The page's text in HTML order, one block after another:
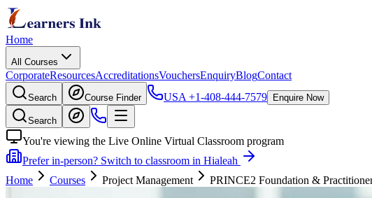
Home
All Courses
CorporateResourcesAccreditationsVouchersEnquiryBlogContact
Search Course Finder USA +1-408-444-7579 Enquire Now
Search
You're viewing the Live Online Virtual Classroom program
Prefer in-person? Switch to classroom in Hialeah
Home
Courses Project Management PRINCE2 Foundation &